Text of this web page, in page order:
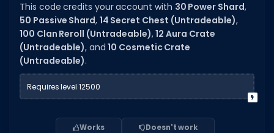
Face Codes
Sort by Category
RESOURCES
Guides
This code credits your account with 30 Power Shard,
50 Passive Shard, 14 Secret Chest (Untradeable),
100 Clan Reroll (Untradeable),12 Aura Crate
(Untradeable), and10 Cosmetic Crate
(Untradeable).
Requires level 12500
Works Doesn't work